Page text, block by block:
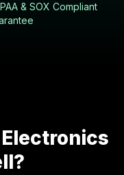
& SOX Compliant
?